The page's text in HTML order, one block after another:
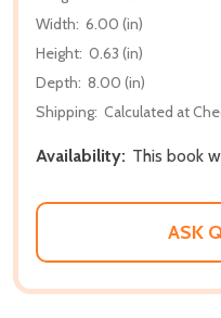
Width: 6.00 (in)
Height: 0.63 (in)
Depth: 8.00 (in)
Shipping: Calculated at
Availability: This book
ASK